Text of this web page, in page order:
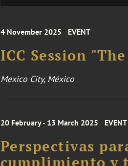
4 November 2025 EVENT
ICC Session
Mexico City, México
20 February - 13 March 2025 EVENT
Perspectivas
cumplimiento y